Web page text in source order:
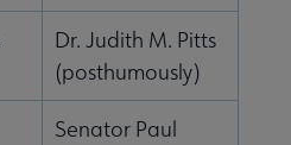
Dr. Judith M. Pitts
(posthumously)
Senator Paul